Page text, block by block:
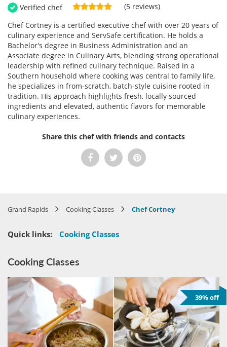
Verified chef
(5 reviews)
Chef Cortney is a certified executive chef with over 20 years of
culinary experience and ServSafe certification. He holds a
Bachelor’s degree in Business Administration and an
Associate degree in Culinary Arts, blending strong operational
leadership with refined culinary technique. Raised in a
Southern household where cooking was central to family life,
he specializes in from-scratch, batch-style cuisine rooted in
tradition. His approach highlights fresh, locally sourced
ingredients and elevated, authentic flavors for memorable
culinary experiences.
Share this chef with friends and contacts
Grand Rapids Cooking Classes Chef Cortney
Quick links: Cooking Classes
Cooking Classes
39% off